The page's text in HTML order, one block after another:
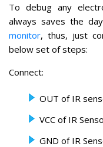
To debug any
always saves the
monitor, thus, just
below set of steps:
Connect:
OUT of IR
VCC of IR
GND of IR